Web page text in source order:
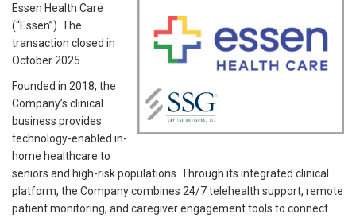
Essen Health Care
(“Essen”). The
transaction closed in
October 2025.
Founded in 2018, the
Company’s clinical
business provides
technology-enabled in-
home healthcare to
seniors and high-risk populations. Through its integrated clinical
platform, the Company combines 24/7 telehealth support, remote
patient monitoring, and caregiver engagement tools to connect